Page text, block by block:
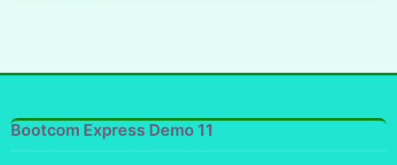
Bootcom Express Demo 11